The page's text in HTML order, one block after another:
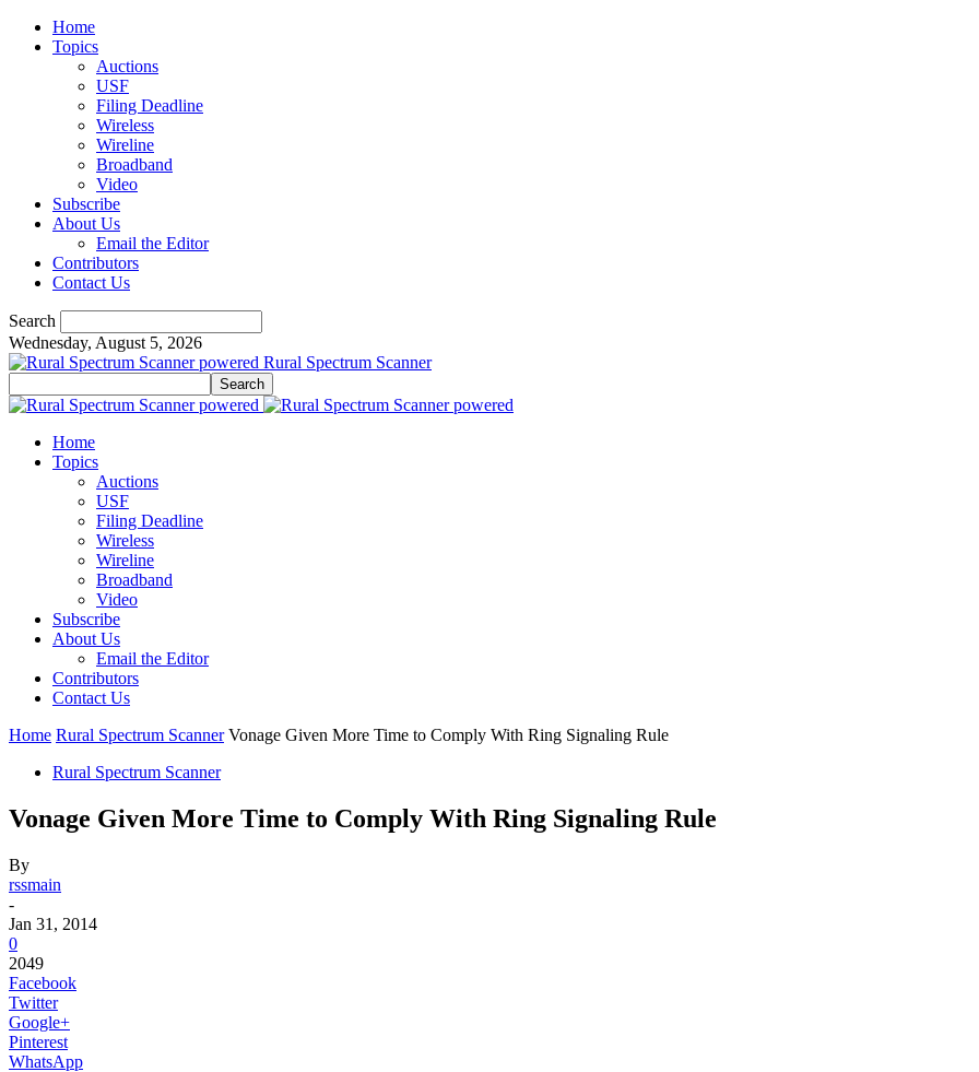
Home
Topics
Auctions
USF
Filing Deadline
Wireless
Wireline
Broadband
Video
Subscribe
About Us
Email the Editor
Contributors
Contact Us
Search
Wednesday, August 5, 2026
Rural Spectrum Scanner
Home
Topics
Auctions
USF
Filing Deadline
Wireless
Wireline
Broadband
Video
Subscribe
About Us
Email the Editor
Contributors
Contact Us
Home Rural Spectrum Scanner Vonage Given More Time to Comply With Ring Signaling Rule
Rural Spectrum Scanner
Vonage Given More Time to Comply With Ring Signaling Rule
By
rssmain
-
Jan 31, 2014
0
2049
Facebook
Twitter
Google+
Pinterest
WhatsApp